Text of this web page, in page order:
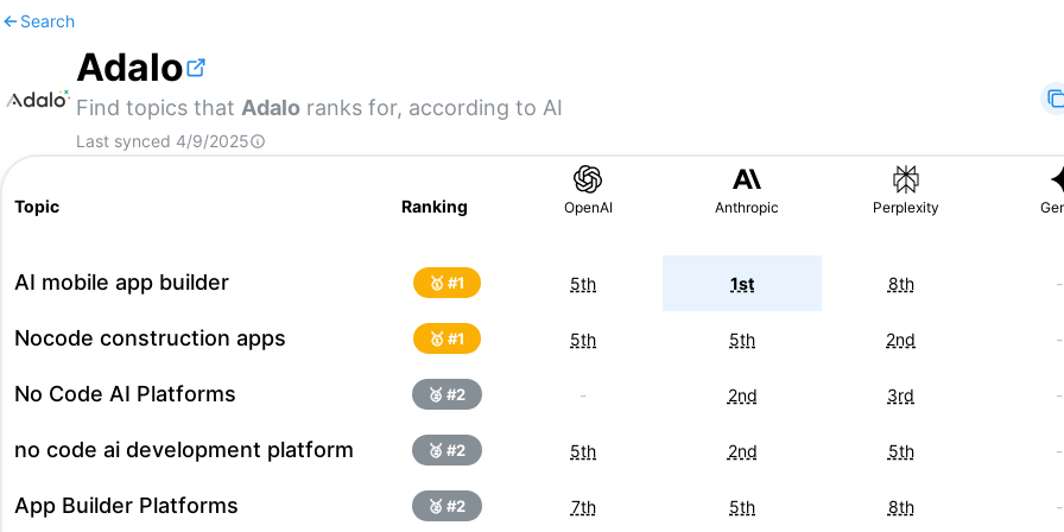
Search
Adalo
Find topics that Adalo ranks for, according to AI
Last synced 4/9/2025
Topic Ranking OpenAI Anthropic Perplexity
AI mobile app builder 🥇 #1 5th 1st 8th -
Nocode construction apps 🥇 #1 5th 5th 2nd -
No Code AI Platforms 🥈 #2 - 2nd 3rd -
no code ai development platform 🥈 #2 5th 2nd 5th -
App Builder Platforms 🥈 #2 7th 5th 8th -